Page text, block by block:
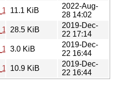
2.debian.tar.xz
11.1 KiB
2022-Aug-
28 14:02
1_all.deb
28.5 KiB
2019-Dec-
22 17:14
1.dsc
3.0 KiB
2019-Dec-
22 16:44
1.debian.tar.xz
10.9 KiB
2019-Dec-
22 16:44